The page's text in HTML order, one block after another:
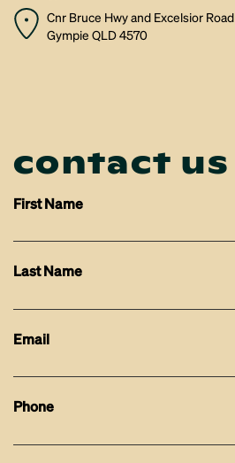
Cnr Bruce Hwy and Excelsior Road
Gympie QLD 4570
contact us
First Name
Last Name
Email
Phone